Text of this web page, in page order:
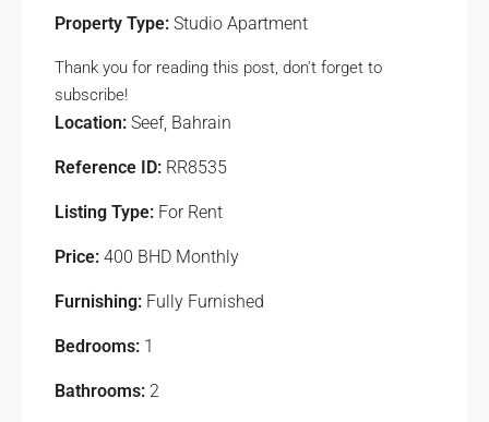
Property Type: Studio Apartment
Thank you for reading this post, don't forget to
subscribe!
Location: Seef, Bahrain
Reference ID: RR8535
Listing Type: For Rent
Price: 400 BHD Monthly
Furnishing: Fully Furnished
Bedrooms: 1
Bathrooms: 2